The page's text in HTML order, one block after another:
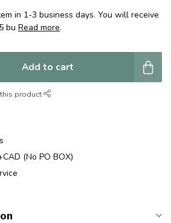
in 1-3 business days. You will receive
bu Read more.
Add to cart
product
(No PO BOX)